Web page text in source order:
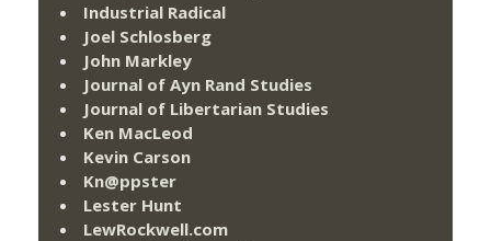
Industrial Radical
Joel Schlosberg
John Markley
Journal of Ayn Rand Studies
Journal of Libertarian Studies
Ken MacLeod
Kevin Carson
Kn@ppster
Lester Hunt
LewRockwell.com